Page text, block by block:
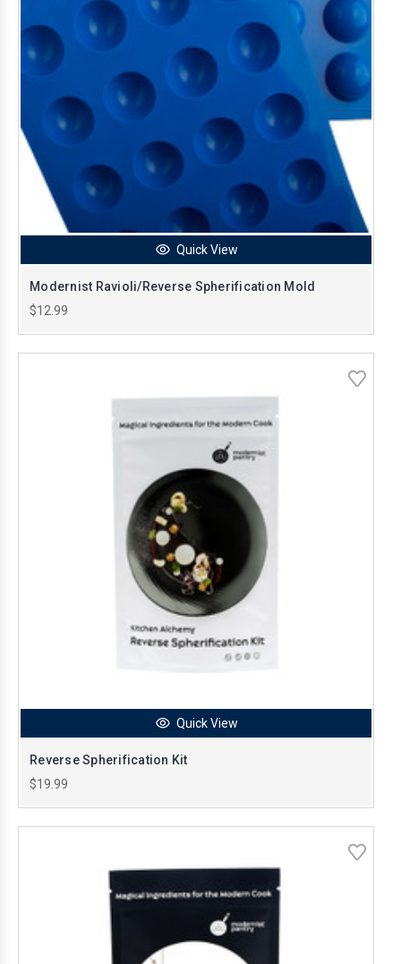
Quick View
Modernist Ravioli/Reverse Spherification Mold
$12.99
Quick View
Reverse Spherification Kit
$19.99